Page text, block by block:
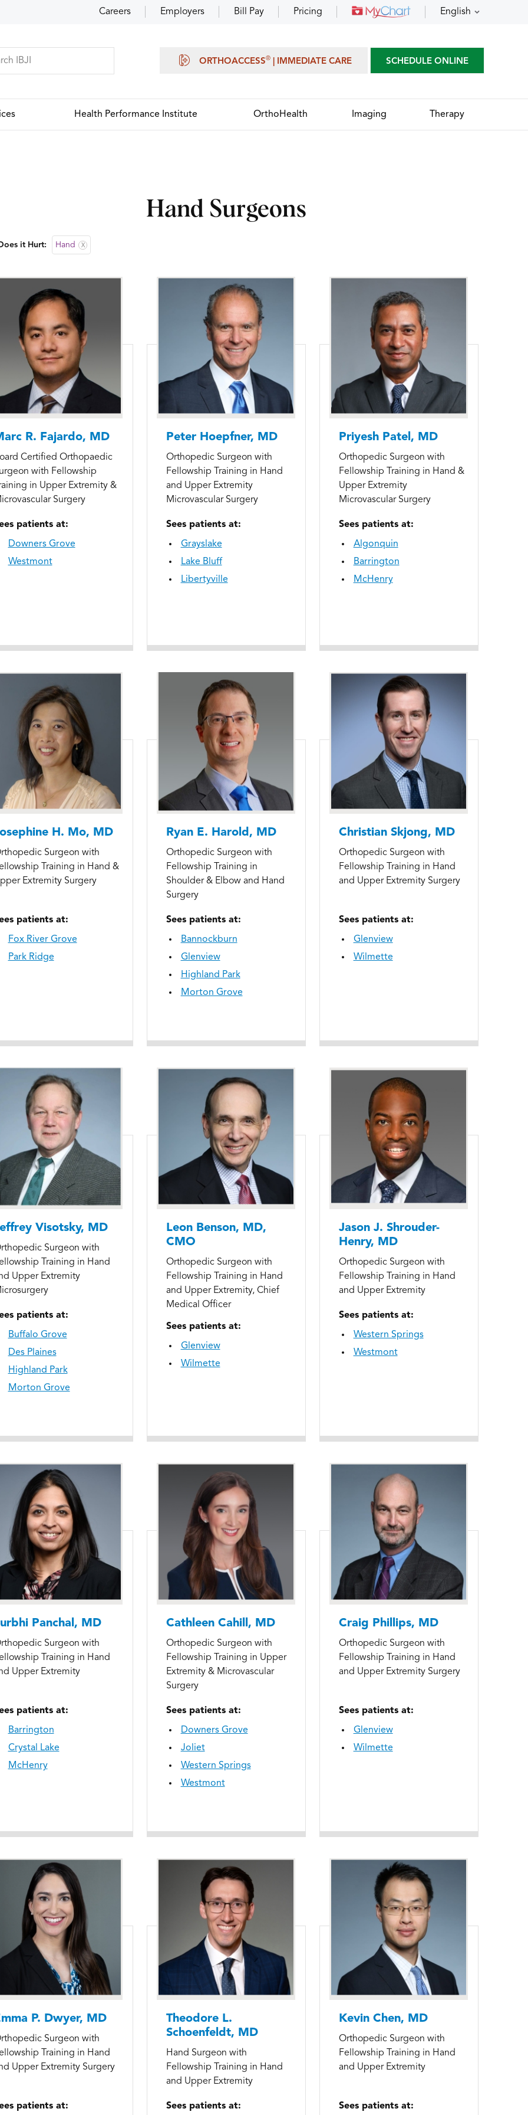
Careers Employers Bill Pay Pricing English
ORTHOACCESS® | IMMEDIATE CARE SCHEDULE ONLINE
Health Performance Institute OrthoHealth Imaging Therapy
Hand Surgeons
it Hurt: Hand X
R. Fajardo, MD
Certified Orthopaedic
with Fellowship
in Upper Extremity &
Surgery
patients at:
Downers Grove
Westmont
Peter Hoepfner, MD
Orthopedic Surgeon with
Fellowship Training in Hand
and Upper Extremity
Microvascular Surgery
Sees patients at:
Grayslake
Lake Bluff
Libertyville
Priyesh Patel, MD
Orthopedic Surgeon with
Fellowship Training in Hand &
Upper Extremity
Microvascular Surgery
Sees patients at:
Algonquin
Barrington
McHenry
H. Mo, MD
Surgeon with
Training in Hand &
Extremity Surgery
patients at:
Fox River Grove
Park Ridge
Ryan E. Harold, MD
Orthopedic Surgeon with
Fellowship Training in
Shoulder & Elbow and Hand
Surgery
Sees patients at:
Bannockburn
Glenview
Highland Park
Morton Grove
Christian Skjong, MD
Orthopedic Surgeon with
Fellowship Training in Hand
and Upper Extremity Surgery
Sees patients at:
Glenview
Wilmette
Visotsky, MD
Surgeon with
Training in Hand
Upper Extremity
patients at:
Buffalo Grove
Des Plaines
Highland Park
Morton Grove
Leon Benson, MD,
CMO
Orthopedic Surgeon with
Fellowship Training in Hand
and Upper Extremity, Chief
Medical Officer
Sees patients at:
Glenview
Wilmette
Jason J. Shrouder-
Henry, MD
Orthopedic Surgeon with
Fellowship Training in Hand
and Upper Extremity
Sees patients at:
Western Springs
Westmont
Panchal, MD
Surgeon with
Training in Hand
Upper Extremity
patients at:
Barrington
Crystal Lake
McHenry
Cathleen Cahill, MD
Orthopedic Surgeon with
Fellowship Training in Upper
Extremity & Microvascular
Surgery
Sees patients at:
Downers Grove
Joliet
Western Springs
Westmont
Craig Phillips, MD
Orthopedic Surgeon with
Fellowship Training in Hand
and Upper Extremity Surgery
Sees patients at:
Glenview
Wilmette
P. Dwyer, MD
Surgeon with
Training in Hand
Upper Extremity Surgery
patients at:
Theodore L.
Schoenfeldt, MD
Hand Surgeon with
Fellowship Training in Hand
and Upper Extremity
Sees patients at:
Kevin Chen, MD
Orthopedic Surgeon with
Fellowship Training in Hand
and Upper Extremity
Sees patients at: